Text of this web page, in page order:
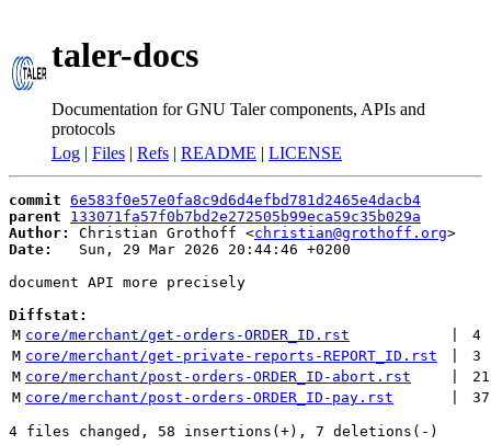
taler-docs
Documentation for GNU Taler components, APIs and
protocols
Log | Files | Refs | README | LICENSE
commit 6e583f0e57e0fa8c9d6d4efbd781d2465e4dacb4
parent
133071fa57f0b7bd2e272505b99eca59c35b029a
Author:
Christian Grothoff <christian@grothoff.org
Date:
   Sun, 29 Mar 2026 20:44:46 +0200
document API more precisely
Diffstat:
M core/merchant/get-orders-ORDER_ID.rst
4
M core/merchant/get-private-reports-REPORT_ID.rst
3
M core/merchant/post-orders-ORDER_ID-abort.rst
21
M core/merchant/post-orders-ORDER_ID-pay.rst 37